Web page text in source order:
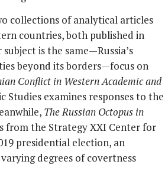
collections of analytical articles
countries, both published in
is the same—Russia’s
beyond its borders—focus on
Conflict in Western Academic and
examines responses to the
The Russian Octopus in
from the Strategy XXI Center for
presidential election, an
degrees of covertness